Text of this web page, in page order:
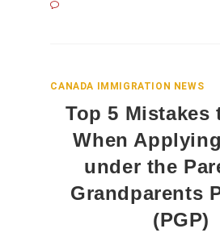
CANADA IMMIGRATION NEWS
Top 5 Mistakes
When
under the
Grandparents
(PGP)